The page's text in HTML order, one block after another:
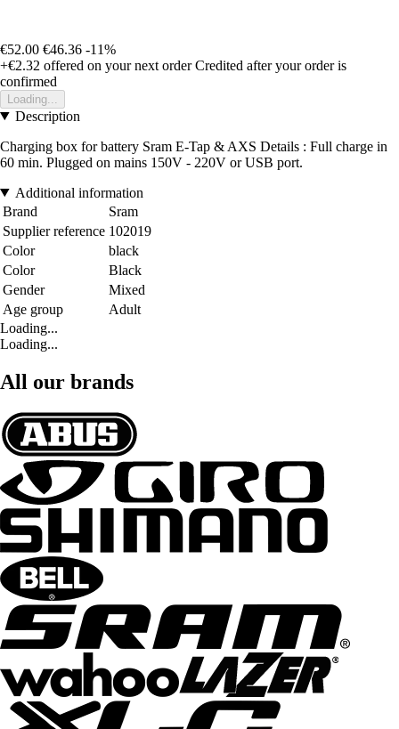
€52.00 €46.36 -11%
+€2.32 offered on your next order Credited after your order is
confirmed
Loading...
Description
Charging box for battery Sram E-Tap & AXS Details : Full charge in
60 min. Plugged on mains 150V - 220V or USB port.
Additional information
Brand
Sram
Supplier reference 102019
Color
black
Color
Black
Gender
Mixed
Age group
Adult
Loading...
Loading...
All our brands